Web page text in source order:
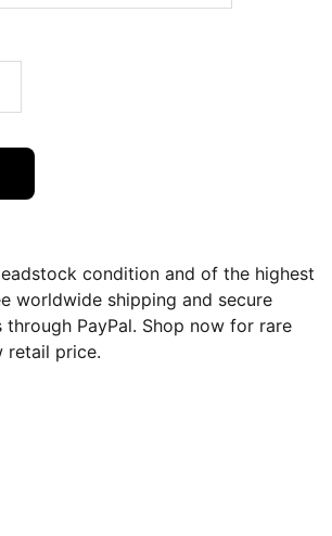
condition and of the highest
worldwide shipping and secure
PayPal. Shop now for rare
retail price.